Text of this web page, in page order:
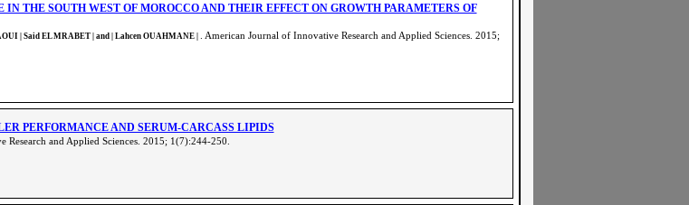
THE SOUTH WEST OF MOROCCO AND THEIR EFFECT ON GROWTH PARAMETERS OF
| Said EL MRABET | and | Lahcen OUAHMANE
. American Journal of Innovative Research and Applied Sciences. 2015;
PERFORMANCE AND SERUM-CARCASS LIPIDS
Research and Applied Sciences. 2015; 1(7):244-250